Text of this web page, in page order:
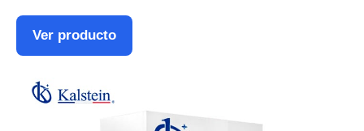
Ver producto